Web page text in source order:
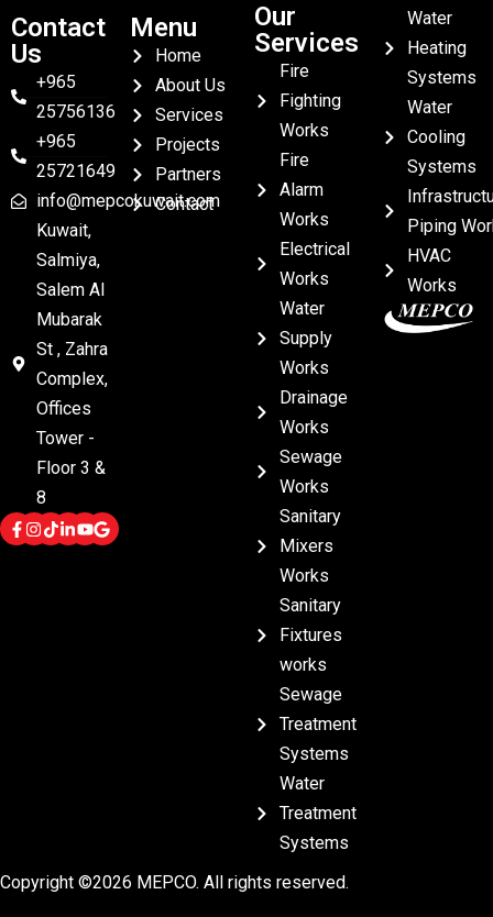
Contact
Us
+965
25756136
+965
25721649
info@mepcokuwait.com
Kuwait,
Salmiya,
Salem Al
Mubarak
St , Zahra
Complex,
Offices
Tower -
Floor 3 &
8
Menu
Home
About Us
Services
Projects
Partners
Contact
Our
Services
Fire
Fighting
Works
Fire
Alarm
Works
Electrical
Works
Water
Supply
Works
Drainage
Works
Sewage
Works
Sanitary
Mixers
Works
Sanitary
Fixtures
works
Sewage
Treatment
Systems
Water
Treatment
Systems
Water
Heating
Systems
Water
Cooling
Systems
Piping
HVAC
Works
Copyright ©2026 MEPCO. All rights reserved.